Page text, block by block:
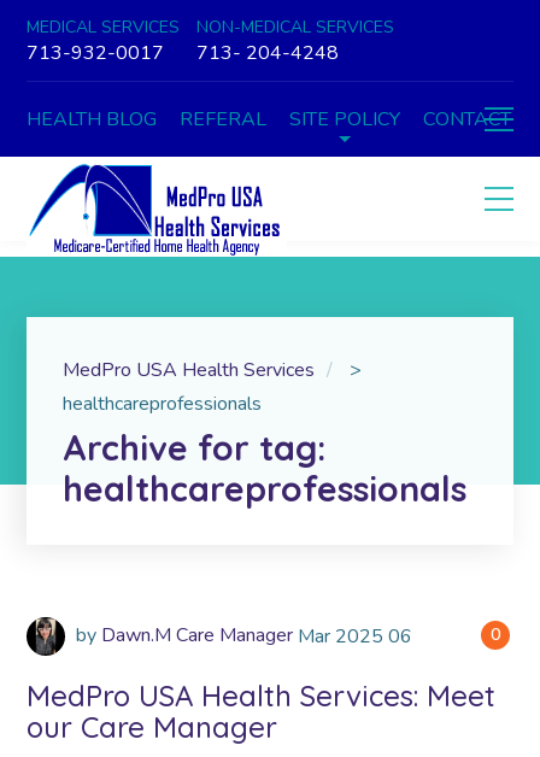
MEDICAL SERVICES
713-932-0017
NON-MEDICAL SERVICES
713- 204-4248
HEALTH BLOG REFERAL SITE POLICY CONTACT
MedPro USA Health Services
>
healthcareprofessionals
Archive for tag:
healthcareprofessionals
0
by Dawn.M Care Manager Mar 2025 06
MedPro USA Health Services: Meet
our Care Manager